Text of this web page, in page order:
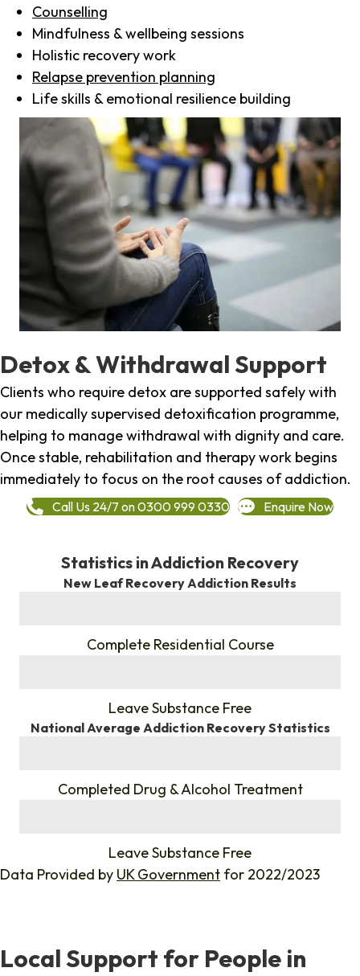
Counselling
Mindfulness & wellbeing sessions
Holistic recovery work
Relapse prevention planning
Life skills & emotional resilience building
Detox & Withdrawal Support
Clients who require detox are supported safely with
our medically supervised detoxification programme,
helping to manage withdrawal with dignity and care.
Once stable, rehabilitation and therapy work begins
immediately to focus on the root causes of addiction.
Call Us 24/7 on 0300 999 0330 Enquire Now
Statistics in Addiction Recovery
New Leaf Recovery Addiction Results
Complete Residential Course
Leave Substance Free
National Average Addiction Recovery Statistics
Completed Drug & Alcohol Treatment
Leave Substance Free
Data Provided by UK Government for 2022/2023
Local Support for People in